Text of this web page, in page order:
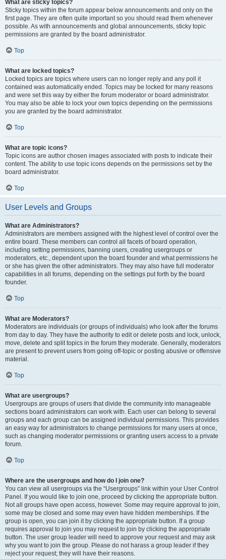
What are sticky topics?
Sticky topics within the forum appear below announcements and only on the
first page. They are often quite important so you should read them whenever
possible. As with announcements and global announcements, sticky topic
permissions are granted by the board administrator.
Top
What are locked topics?
Locked topics are topics where users can no longer reply and any poll it
contained was automatically ended. Topics may be locked for many reasons
and were set this way by either the forum moderator or board administrator.
You may also be able to lock your own topics depending on the permissions
you are granted by the board administrator.
Top
What are topic icons?
Topic icons are author chosen images associated with posts to indicate their
content. The ability to use topic icons depends on the permissions set by the
board administrator.
Top
User Levels and Groups
What are Administrators?
Administrators are members assigned with the highest level of control over the
entire board. These members can control all facets of board operation,
including setting permissions, banning users, creating usergroups or
moderators, etc., dependent upon the board founder and what permissions he
or she has given the other administrators. They may also have full moderator
capabilities in all forums, depending on the settings put forth by the board
founder.
Top
What are Moderators?
Moderators are individuals (or groups of individuals) who look after the forums
from day to day. They have the authority to edit or delete posts and lock, unlock,
move, delete and split topics in the forum they moderate. Generally, moderators
are present to prevent users from going off-topic or posting abusive or offensive
material.
Top
What are usergroups?
Usergroups are groups of users that divide the community into manageable
sections board administrators can work with. Each user can belong to several
groups and each group can be assigned individual permissions. This provides
an easy way for administrators to change permissions for many users at once,
such as changing moderator permissions or granting users access to a private
forum.
Top
Where are the usergroups and how do I join one?
You can view all usergroups via the “Usergroups” link within your User Control
Panel. If you would like to join one, proceed by clicking the appropriate button.
Not all groups have open access, however. Some may require approval to join,
some may be closed and some may even have hidden memberships. If the
group is open, you can join it by clicking the appropriate button. If a group
requires approval to join you may request to join by clicking the appropriate
button. The user group leader will need to approve your request and may ask
why you want to join the group. Please do not harass a group leader if they
reject your request; they will have their reasons.